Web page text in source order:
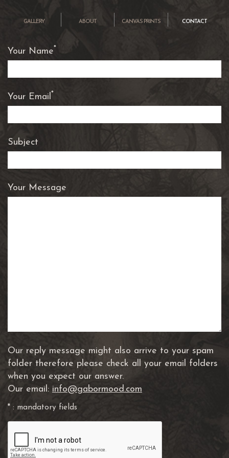
GALLERY ABOUT CANVAS PRINTS CONTACT
Your Name*
Your Email*
Subject
Your Message
Our reply message might also arrive to your spam
folder therefore please check all your email folders
when you expect our answer.
Our email: info@gabormood.com
* : mandatory fields